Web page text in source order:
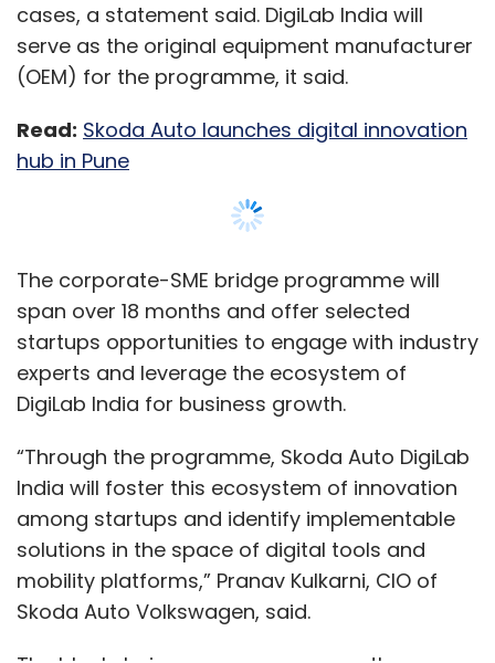
cases, a statement said. DigiLab India will
serve as the original equipment manufacturer
(OEM) for the programme, it said.
Read: Skoda Auto launches digital innovation
hub in Pune
The corporate-SME bridge programme will
span over 18 months and offer selected
startups opportunities to engage with industry
experts and leverage the ecosystem of
DigiLab India for business growth.
“Through the programme, Skoda Auto DigiLab
India will foster this ecosystem of innovation
among startups and identify implementable
solutions in the space of digital tools and
mobility platforms,” Pranav Kulkarni, CIO of
Skoda Auto Volkswagen, said.